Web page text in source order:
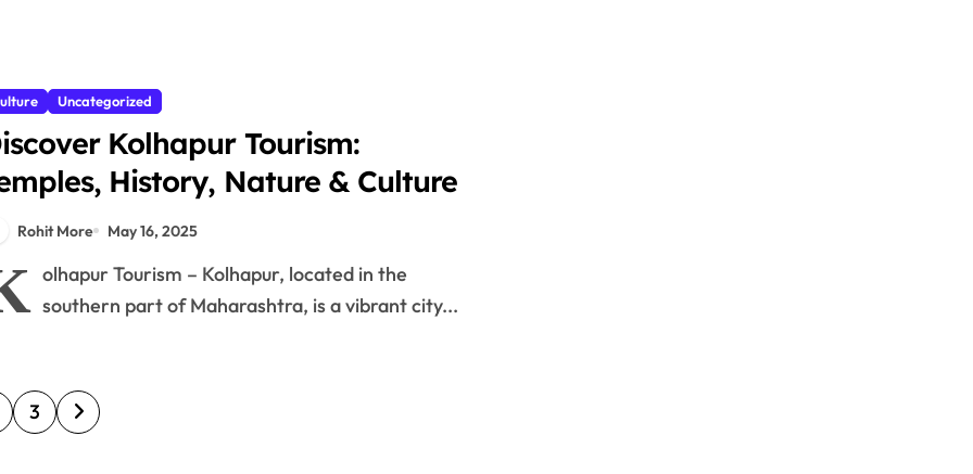
Uncategorized
Kolhapur Tourism:
History, Nature & Culture
Rohit More May 16, 2025
olhapur Tourism – Kolhapur, located in the
southern part of Maharashtra, is a vibrant city...
3